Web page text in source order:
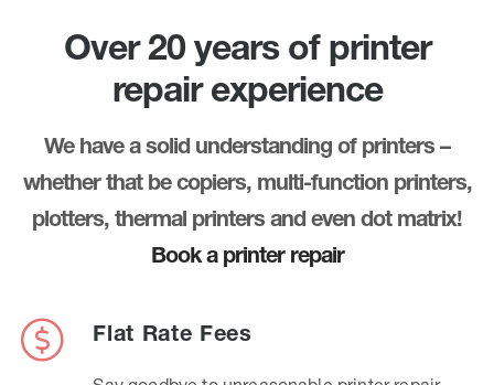
Over 20 years of printer
repair experience
We have a solid understanding of printers –
whether that be copiers, multi-function printers,
plotters, thermal printers and even dot matrix!
Book a printer repair
Flat Rate Fees